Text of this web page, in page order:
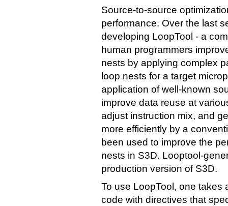
Source-to-source
performance. Over the last
developing LoopTool - a
human programmers
nests by applying complex
loop nests for a target
application of well-known
improve data reuse at
adjust instruction mix, and
more efficiently by a
been used to improve the
nests in S3D. Looptool-
production version of S3D.
To use LoopTool, one takes
code with directives that